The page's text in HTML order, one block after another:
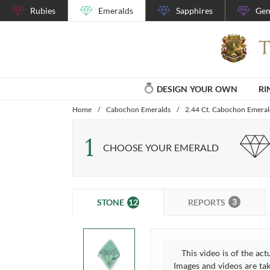
Rubies Emeralds Sapphires
DESIGN YOUR OWN
Home / Cabochon Emeralds / 2.44 Ct. Cabochon
1 CHOOSE YOUR EMERALD
STONE 12 REPORTS 3
This video is of the
Images and videos are